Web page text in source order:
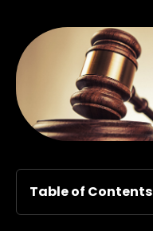
Table of Contents